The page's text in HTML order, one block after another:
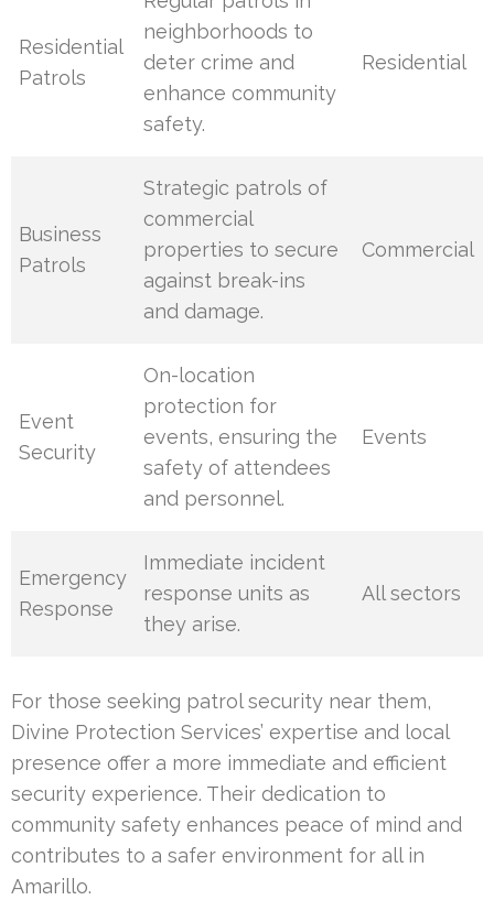
Residential
Patrols
neighborhoods to
deter crime and
enhance community
safety.
Residential
Business
Patrols
Strategic patrols of
commercial
properties to secure
against break-ins
and damage.
Commercial
Event
Security
On-location
protection for
events, ensuring the
safety of attendees
and personnel.
Events
Emergency
Response
Immediate incident
response units as
they arise.
All sectors
For those seeking patrol security near them,
Divine Protection Services’ expertise and local
presence offer a more immediate and efficient
security experience. Their dedication to
community safety enhances peace of mind and
contributes to a safer environment for all in
Amarillo.